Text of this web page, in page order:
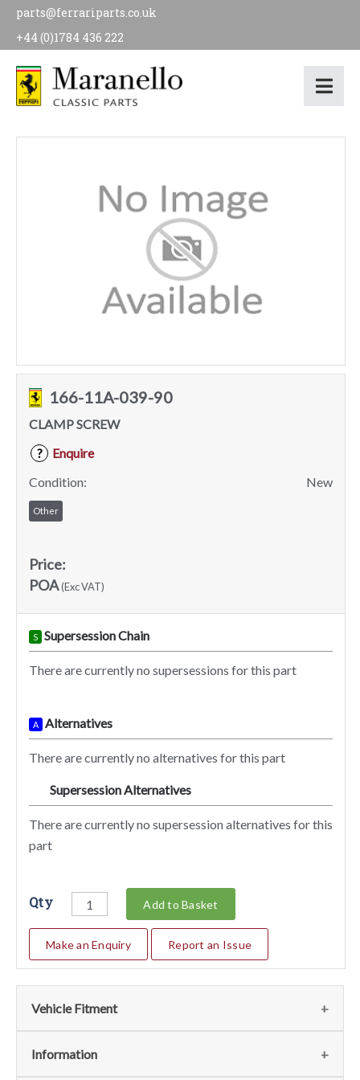
parts@ferrariparts.co.uk
+44 (0)1784 436 222
166-11A-039-90
CLAMP SCREW
?
Enquire
Condition:
New
Other
Price:
POA(Exc VAT)
S Supersession Chain
There are currently no supersessions for this part
A Alternatives
There are currently no alternatives for this part
Supersession Alternatives
There are currently no supersession alternatives for this
part
Qty Add to Basket
Make an Enquiry Report an Issue
Vehicle Fitment
We currently do not have any information regarding the
Information